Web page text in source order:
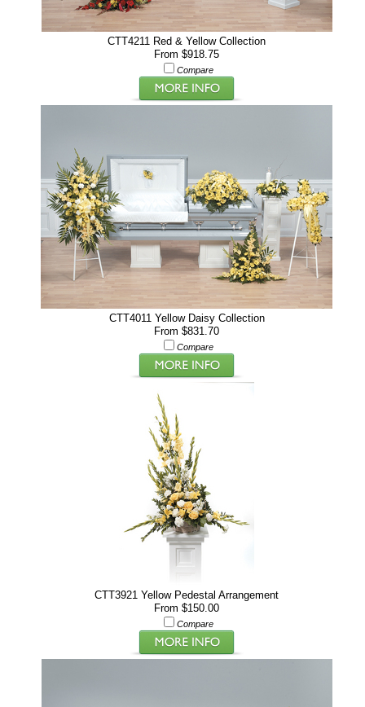
CTT4211 Red & Yellow Collection
From $918.75
Compare
CTT4011 Yellow Daisy Collection
From $831.70
Compare
CTT3921 Yellow Pedestal Arrangement
From $150.00
Compare